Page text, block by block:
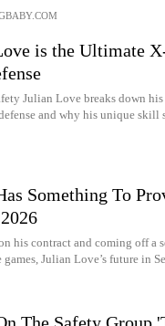
is the Ultimate
Julian Love breaks down
and why his unique skill
Something To
his contract and coming off a
Julian Love’s future in